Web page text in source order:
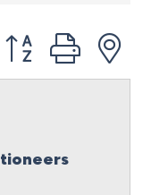
Button group